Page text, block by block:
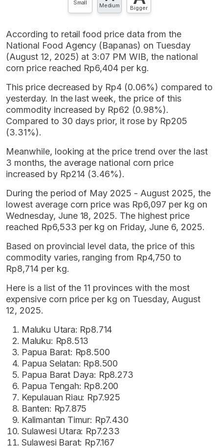
Small Medium Bigger
According to retail food price data from the
National Food Agency (Bapanas) on Tuesday
(August 12, 2025) at 3:07 PM WIB, the national
corn price reached Rp6,404 per kg.
This price decreased by Rp4 (0.06%) compared to
yesterday. In the last week, the price of this
commodity increased by Rp62 (0.98%).
Compared to 30 days prior, it rose by Rp205
(3.31%).
Meanwhile, looking at the price trend over the last
3 months, the average national corn price
increased by Rp214 (3.46%).
During the period of May 2025 - August 2025, the
lowest average corn price was Rp6,097 per kg on
Wednesday, June 18, 2025. The highest price
reached Rp6,533 per kg on Friday, June 6, 2025.
Based on provincial level data, the price of this
commodity varies, ranging from Rp4,750 to
Rp8,714 per kg.
Here is a list of the 11 provinces with the most
expensive corn price per kg on Tuesday, August
12, 2025.
Maluku Utara: Rp8.714
Maluku: Rp8.513
Papua Barat: Rp8.500
Papua Selatan: Rp8.500
Papua Barat Daya: Rp8.273
Papua Tengah: Rp8.200
Kepulauan Riau: Rp7.925
Banten: Rp7.875
Kalimantan Timur: Rp7.430
Sulawesi Utara: Rp7.233
Sulawesi Barat: Rp7.167